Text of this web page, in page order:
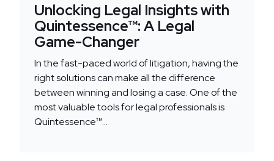
Unlocking Legal Insights with
Quintessence™: A Legal
Game-Changer
In the fast-paced world of litigation, having the
right solutions can make all the difference
between winning and losing a case. One of the
most valuable tools for legal professionals is
Quintessence™...